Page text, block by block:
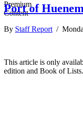
Port of
By Staff Report /
This article is only
edition and Book of